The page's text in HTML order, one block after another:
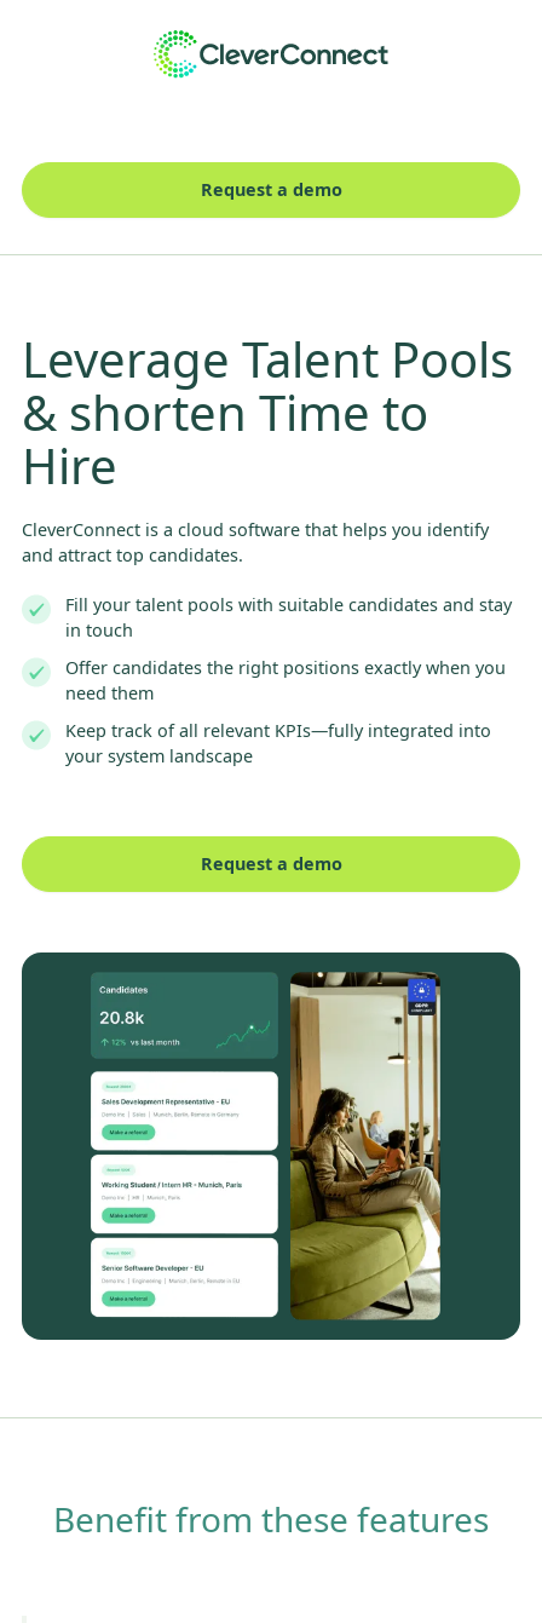
Request a demo
Leverage Talent Pools
& shorten Time to
Hire
CleverConnect is a cloud software that helps you identify
and attract top candidates.
Fill your talent pools with suitable candidates and stay
in touch
Offer candidates the right positions exactly when you
need them
Keep track of all relevant KPIs—fully integrated into
your system landscape
Request a demo
Benefit from these features